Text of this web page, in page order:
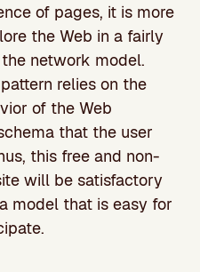
of pages, it is more
the Web in a fairly
network model.
relies on the
of the Web
that the user
this free and non-
will be satisfactory
model that is easy for